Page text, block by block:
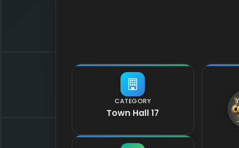
CATEGORY
Town Hall 17